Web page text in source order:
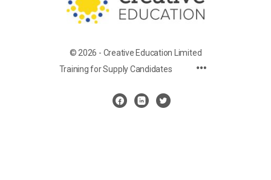
© 2026 - Creative Education Limited
Training for Supply Candidates